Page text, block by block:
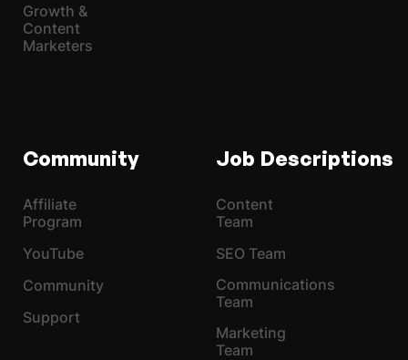
Growth &
Content
Marketers
Community
Affiliate
Program
YouTube
Community
Support
Job Descriptions
Content
Team
SEO Team
Communications
Team
Marketing
Team